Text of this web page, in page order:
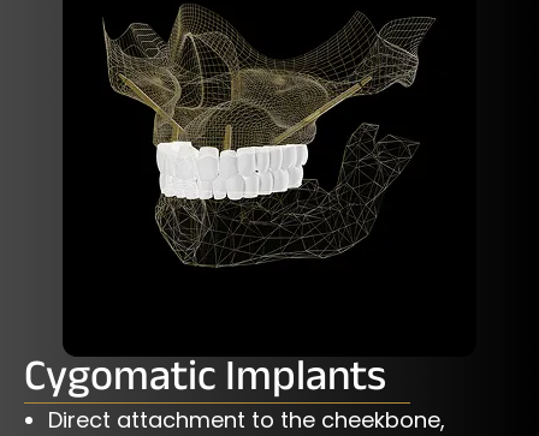
Cygomatic Implants
Direct attachment to the cheekbone,